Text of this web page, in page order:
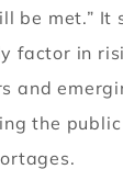
be met.” It
factor in
and
the